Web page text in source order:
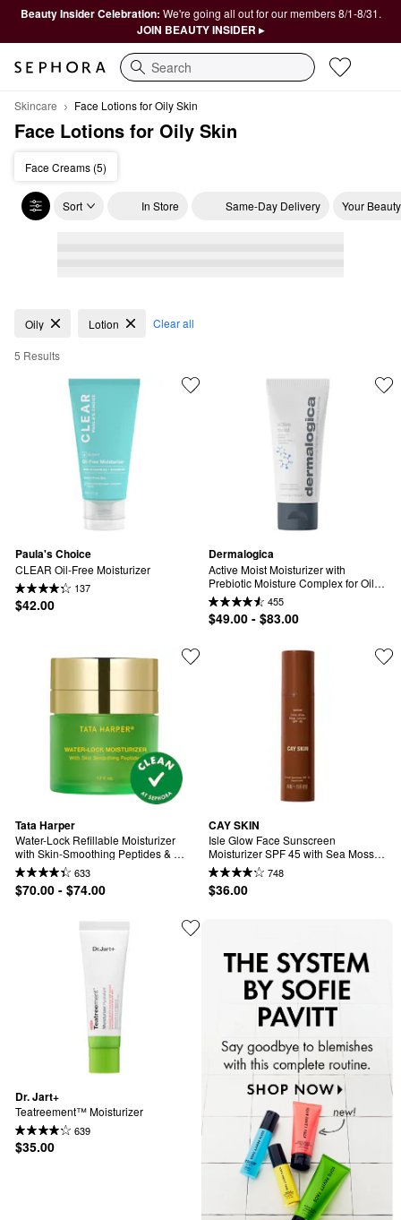
Beauty Insider Celebration: We're going all out for our members 8/1-8/31.
JOIN BEAUTY INSIDER ▸
Search
Skincare Face Lotions for Oily Skin
Face Lotions for Oily Skin
Face Creams (5)
Sort In Store Same-Day Delivery Your
Face Lotions for Oily Skin
Oily Lotion Clear all
5 Results
Paula's Choice
CLEAR Oil-Free Moisturizer
137
$42.00
Dermalogica
Active Moist Moisturizer with
Prebiotic Moisture Complex for Oily,
Combination & Dehydrated Skin
455
$49.00 - $83.00
Tata Harper
Water-Lock Refillable Moisturizer
with Skin-Smoothing Peptides &
Hyaluronic Acid
633
$70.00 - $74.00
CAY SKIN
Isle Glow Face Sunscreen
Moisturizer SPF 45 with Sea Moss
and Niacinamide
748
$36.00
Dr. Jart+
Teatreement™ Moisturizer
639
$35.00